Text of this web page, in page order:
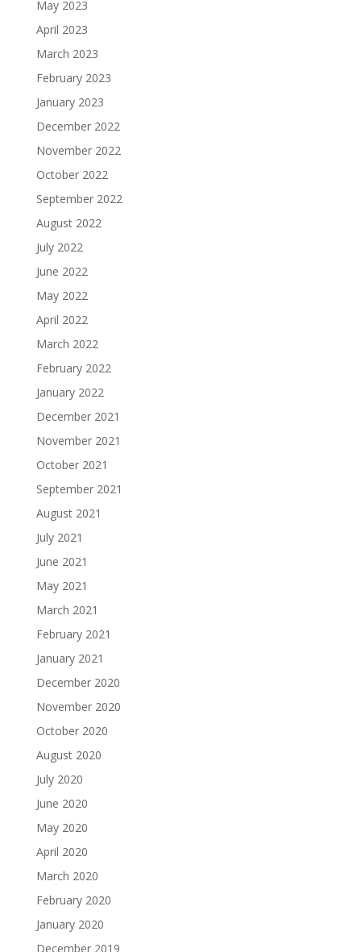
May 2023
April 2023
March 2023
February 2023
January 2023
December 2022
November 2022
October 2022
September 2022
August 2022
July 2022
June 2022
May 2022
April 2022
March 2022
February 2022
January 2022
December 2021
November 2021
October 2021
September 2021
August 2021
July 2021
June 2021
May 2021
March 2021
February 2021
January 2021
December 2020
November 2020
October 2020
August 2020
July 2020
June 2020
May 2020
April 2020
March 2020
February 2020
January 2020
December 2019